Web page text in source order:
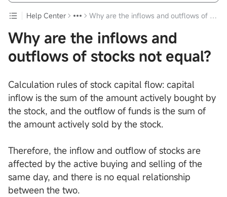
Help Center Why are the inflows and outflows of stocks not equal?
Why are the inflows and
outflows of stocks not equal?
Calculation rules of stock capital flow: capital
inflow is the sum of the amount actively bought by
the stock, and the outflow of funds is the sum of
the amount actively sold by the stock.
Therefore, the inflow and outflow of stocks are
affected by the active buying and selling of the
same day, and there is no equal relationship
between the two.